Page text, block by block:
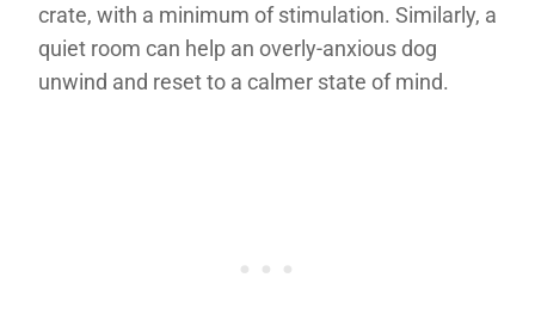
crate, with a minimum of stimulation. Similarly, a
quiet room can help an overly-anxious dog
unwind and reset to a calmer state of mind.